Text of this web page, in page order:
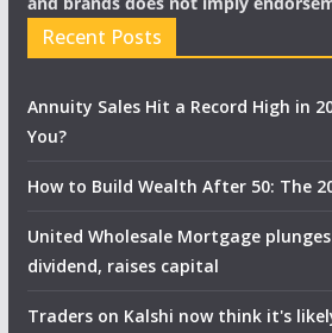
Recent Posts
Annuity Sales Hit a Record High in
You?
How to Build Wealth After 50: The
United Wholesale Mortgage
dividend, raises capital
Traders on Kalshi now think it's